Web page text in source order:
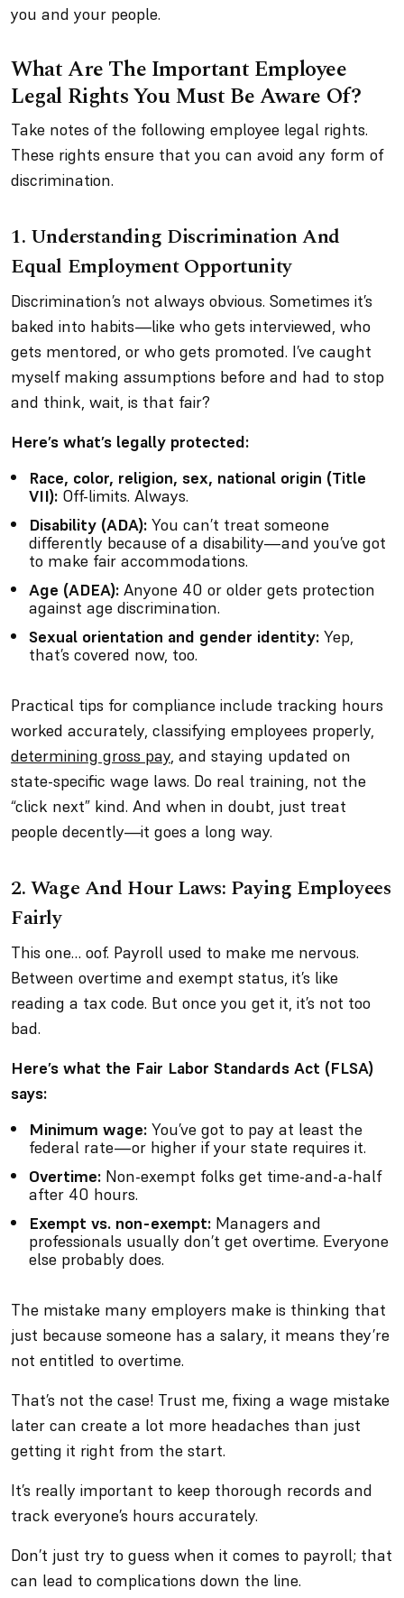
you and your people.
What Are The Important Employee
Legal Rights You Must Be Aware Of?
Take notes of the following employee legal rights.
These rights ensure that you can avoid any form of
discrimination.
1. Understanding Discrimination And
Equal Employment Opportunity
Discrimination’s not always obvious. Sometimes it’s
baked into habits—like who gets interviewed, who
gets mentored, or who gets promoted. I’ve caught
myself making assumptions before and had to stop
and think, wait, is that fair?
Here’s what’s legally protected:
Race, color, religion, sex, national origin (Title
VII): Off-limits. Always.
Disability (ADA): You can’t treat someone
differently because of a disability—and you’ve got
to make fair accommodations.
Age (ADEA): Anyone 40 or older gets protection
against age discrimination.
Sexual orientation and gender identity: Yep,
that’s covered now, too.
Practical tips for compliance include tracking hours
worked accurately, classifying employees properly,
determining gross pay, and staying updated on
state-specific wage laws. Do real training, not the
“click next” kind. And when in doubt, just treat
people decently—it goes a long way.
2.Wage And Hour Laws: Paying Employees
Fairly
This one… oof. Payroll used to make me nervous.
Between overtime and exempt status, it’s like
reading a tax code. But once you get it, it’s not too
bad.
Here’s what the Fair Labor Standards Act (FLSA)
says:
Minimum wage: You’ve got to pay at least the
federal rate—or higher if your state requires it.
Overtime: Non-exempt folks get time-and-a-half
after 40 hours.
Exempt vs. non-exempt: Managers and
professionals usually don’t get overtime. Everyone
else probably does.
The mistake many employers make is thinking that
just because someone has a salary, it means they’re
not entitled to overtime.
That’s not the case! Trust me, fixing a wage mistake
later can create a lot more headaches than just
getting it right from the start.
It’s really important to keep thorough records and
track everyone’s hours accurately.
Don’t just try to guess when it comes to payroll; that
can lead to complications down the line.